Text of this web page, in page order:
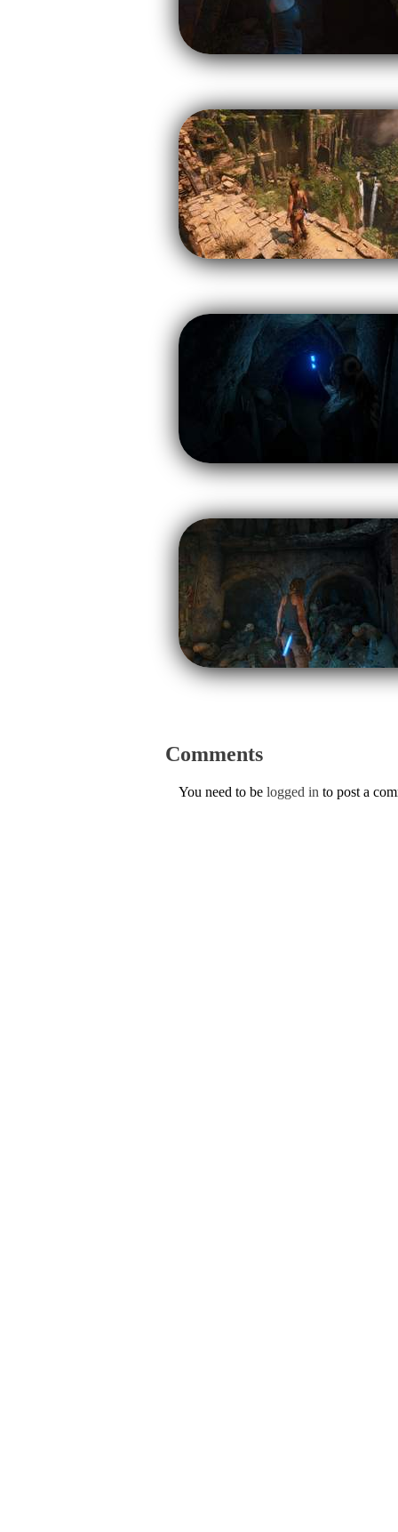
Comments
You need to be logged in to post a